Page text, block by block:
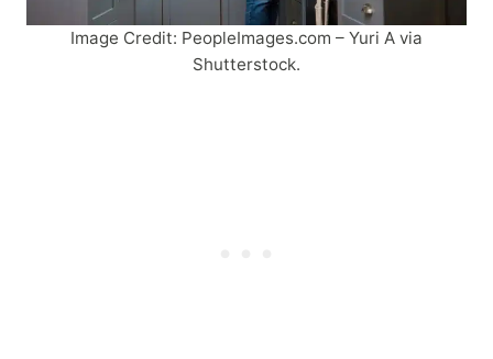
Image Credit: PeopleImages.com – Yuri A via
Shutterstock.